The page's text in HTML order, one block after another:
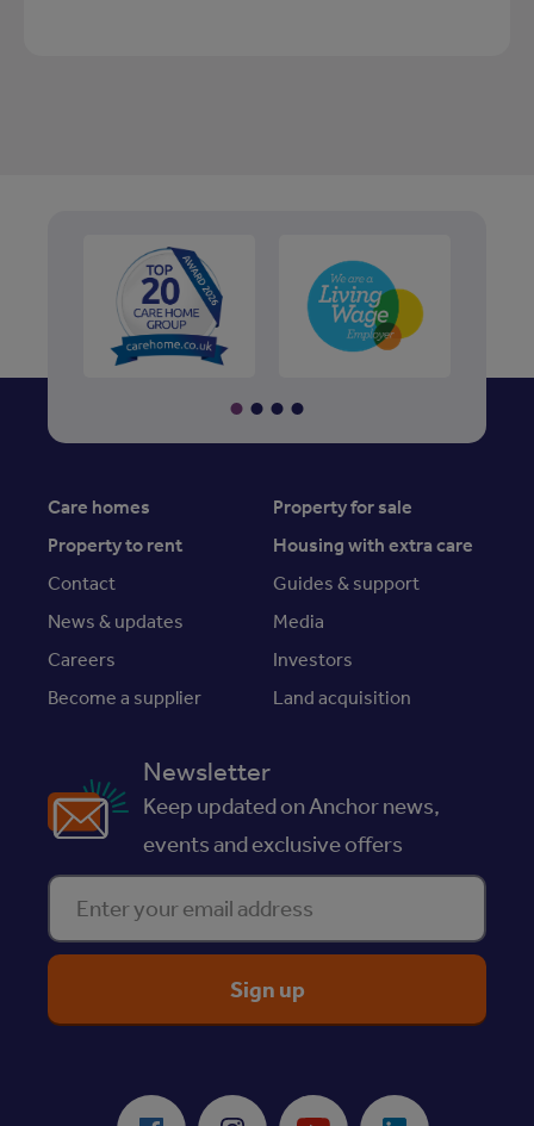
Care homes
Property for sale
Property to rent
Housing with extra care
Contact
Guides & support
News & updates
Media
Careers
Investors
Become a supplier
Land acquisition
Newsletter
Keep updated on Anchor news,
events and exclusive offers
Enter your email address
Facebook Instagram Youtube LinkedIn